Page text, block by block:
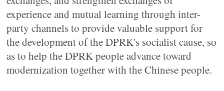
experience and mutual learning through inter-
party channels to provide valuable support for
the development of the DPRK's socialist cause, so
as to help the DPRK people advance toward
modernization together with the Chinese people.